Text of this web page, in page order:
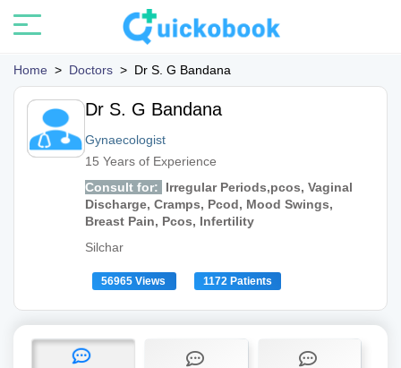
Home > Doctors > Dr S. G Bandana
Dr S. G Bandana
Gynaecologist
15 Years of Experience
Consult for:
Irregular Periods,pcos, Vaginal
Discharge, Cramps, Pcod, Mood Swings,
Breast Pain, Pcos, Infertility
Silchar
56965 Views 1172 Patients